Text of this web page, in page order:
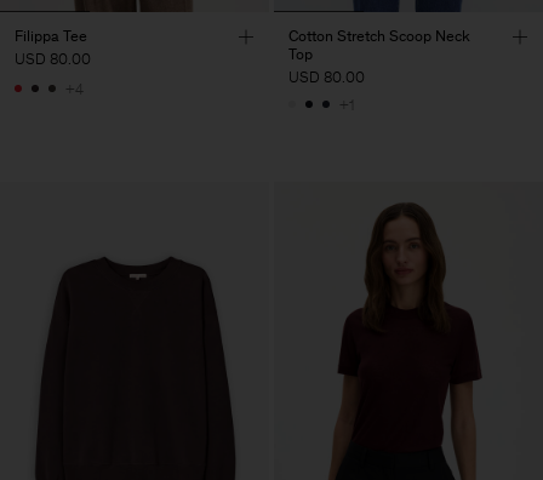
Filippa Tee
USD 80.00
+4
Cotton Stretch Scoop Neck
Top
USD 80.00
+1